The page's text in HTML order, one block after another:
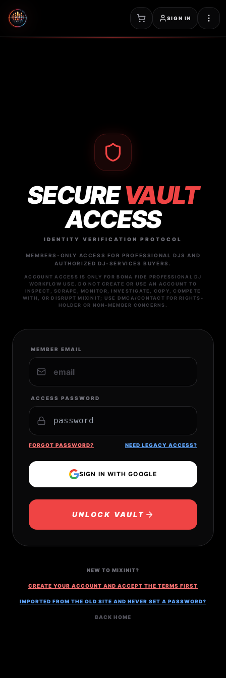
SIGN IN
SECUREVAULT
ACCESS
IDENTITY VERIFICATION PROTOCOL
MEMBERS-ONLY ACCESS FOR PROFESSIONAL DJS AND
AUTHORIZED DJ-SERVICES BUYERS.
ACCOUNT ACCESS IS ONLY FOR BONA FIDE PROFESSIONAL DJ
WORKFLOW USE. DO NOT CREATE OR USE AN ACCOUNT TO
INSPECT, SCRAPE, MONITOR, INVESTIGATE, COPY, COMPETE
WITH, OR DISRUPT MIXINIT; USE DMCA/CONTACT FOR RIGHTS-
HOLDER OR NON-MEMBER CONCERNS.
MEMBER EMAIL
ACCESS PASSWORD
FORGOT PASSWORD? NEED LEGACY ACCESS?
SIGN IN WITH GOOGLE
UNLOCK VAULT
NEW TO MIXINIT?
CREATE YOUR ACCOUNT AND ACCEPT THE TERMS FIRST
IMPORTED FROM THE OLD SITE AND NEVER SET A PASSWORD?
BACK HOME